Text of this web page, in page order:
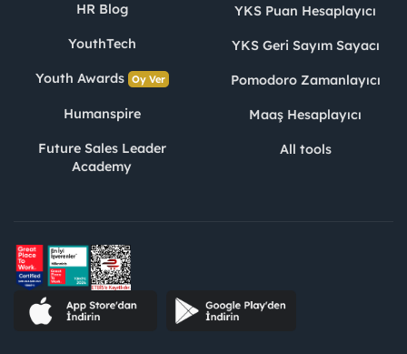
HR Blog
YouthTech
Youth Awards Oy Ver
Humanspire
Future Sales Leader
Academy
YKS Puan Hesaplayıcı
YKS Geri Sayım Sayacı
Pomodoro Zamanlayıcı
Maaş Hesaplayıcı
All tools